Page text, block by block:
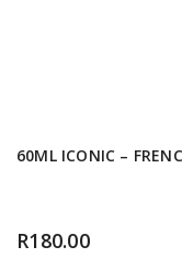
60ML ICONIC –
R180.00